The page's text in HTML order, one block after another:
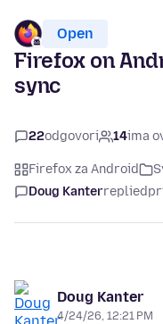
Open
Firefox on
sync
22odgovori 14ima
Firefox za Android
Doug Kanterreplied
Doug Kanter
4/24/26, 12:21 PM